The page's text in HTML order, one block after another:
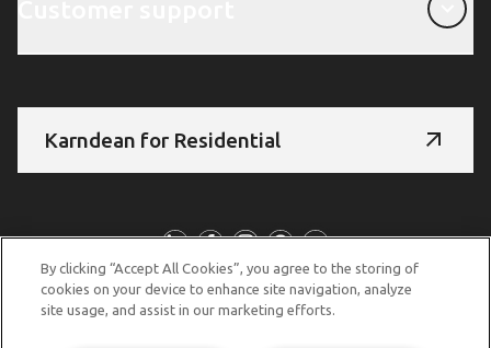
Karndean for Residential
Follow us
© Copyright 2026 Karndean Designflooring
By clicking “Accept All Cookies”, you agree to the storing of
cookies on your device to enhance site navigation, analyze
site usage, and assist in our marketing efforts.